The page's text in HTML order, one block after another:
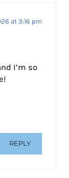
at 3:16 pm
I’m so
REPLY